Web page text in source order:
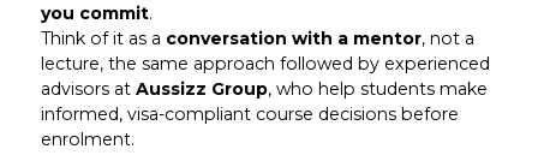
you commit.
Think of it as a conversation with a mentor, not a
lecture, the same approach followed by experienced
advisors at Aussizz Group, who help students make
informed, visa-compliant course decisions before
enrolment.